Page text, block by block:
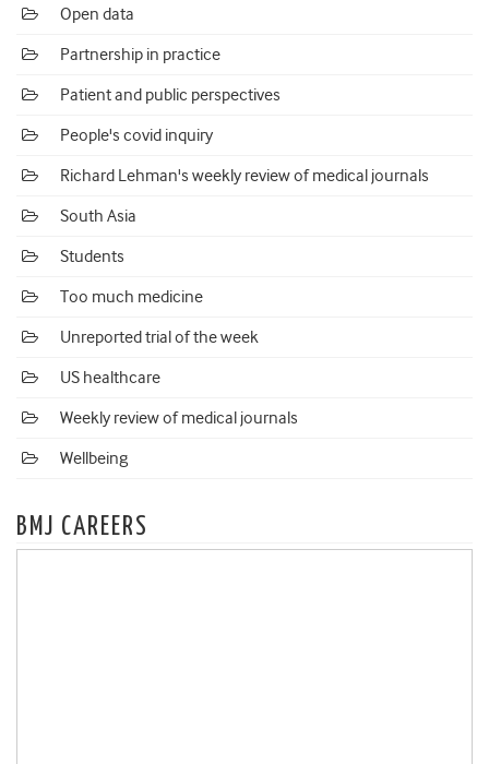
Open data
Partnership in practice
Patient and public perspectives
People's covid inquiry
Richard Lehman's weekly review of medical journals
South Asia
Students
Too much medicine
Unreported trial of the week
US healthcare
Weekly review of medical journals
Wellbeing
BMJ CAREERS